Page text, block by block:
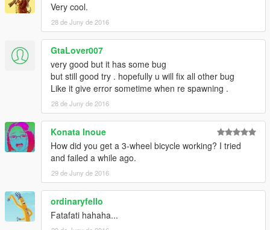
Very cool.
28 de Juny de 2016
GtaLover007
very good but it has some bug
but still good try . hopefully u will fix all other bug
Like it give error sometime when re spawning .
28 de Juny de 2016
Konata Inoue
How did you get a 3-wheel bicycle working? I tried
and failed a while ago.
29 de Juny de 2016
ordinaryfello
Fatafati hahaha...